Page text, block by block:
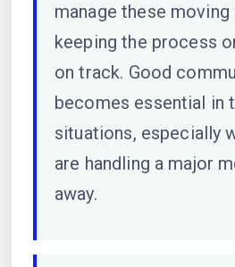
manage these moving
keeping the process
on track. Good
becomes essential in
situations, especially
are handling a major
away.